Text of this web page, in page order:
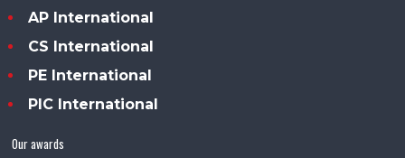
AP International
CS International
PE International
PIC International
Our awards